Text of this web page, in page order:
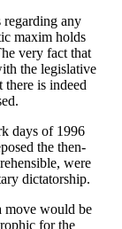
regarding any
maxim holds
very fact that
the legislative
there is indeed
days of 1996
the then-
were
dictatorship.
move would be
for the